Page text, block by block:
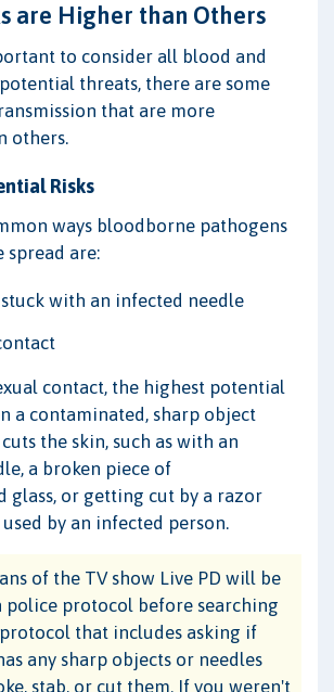
are Higher than Others
to consider all blood and
threats, there are some
that are more
others.
Risks
ways bloodborne pathogens
spread are:
with an infected needle
contact, the highest potential
a contaminated, sharp object
the skin, such as with an
a broken piece of
glass, or getting cut by a razor
by an infected person.
of the TV show Live PD will be
protocol before searching
that includes asking if
any sharp objects or needles
stab, or cut them. If you weren't